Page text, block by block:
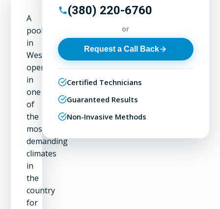
A
pool
in
Westerville
operates
in
one
of
the
most
demanding
climates
in
the
country
for
(380) 220-6760
or
Request a Call Back
Certified Technicians
Guaranteed Results
Non-Invasive Methods